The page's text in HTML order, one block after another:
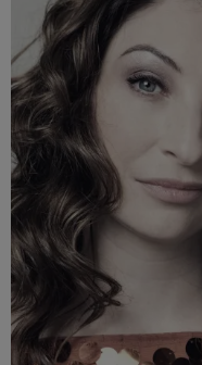
Motivational
Workshop
Personal Appearances
Awards Hosts